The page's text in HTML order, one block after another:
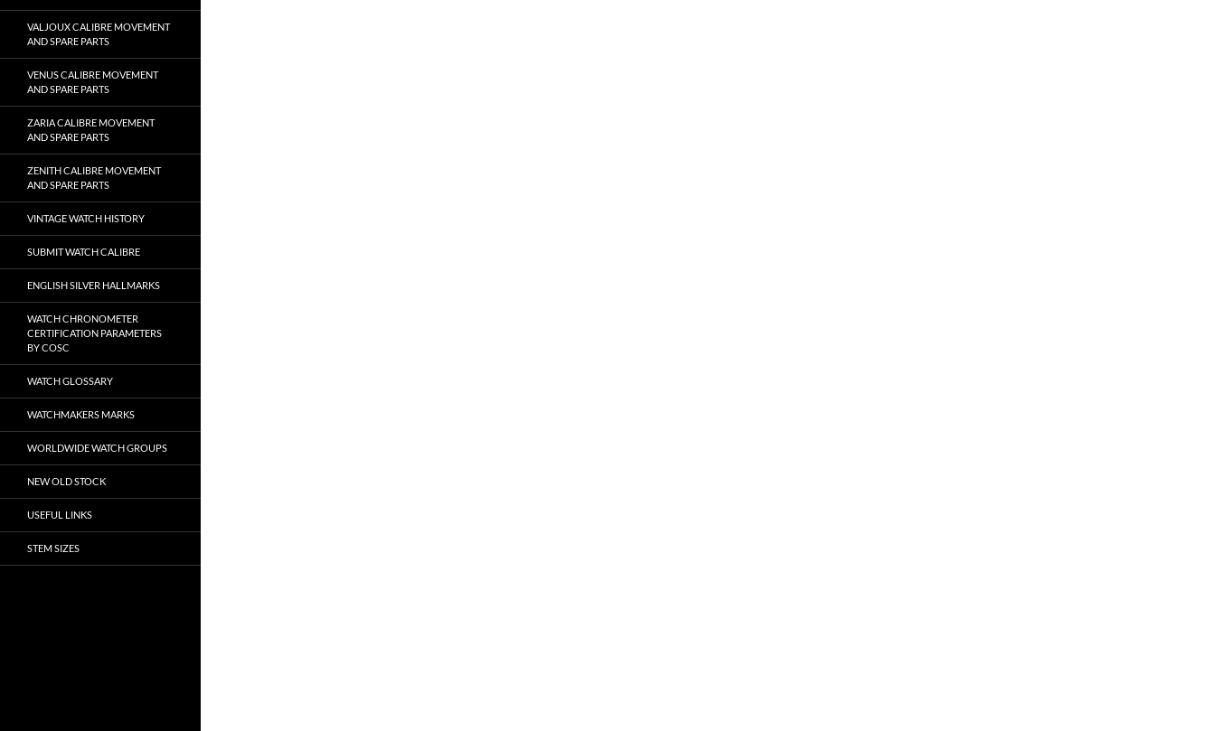
VALJOUX CALIBRE MOVEMENT
AND SPARE PARTS
VENUS CALIBRE MOVEMENT
AND SPARE PARTS
ZARIA CALIBRE MOVEMENT
AND SPARE PARTS
ZENITH CALIBRE MOVEMENT
AND SPARE PARTS
VINTAGE WATCH HISTORY
SUBMIT WATCH CALIBRE
ENGLISH SILVER HALLMARKS
WATCH CHRONOMETER
CERTIFICATION PARAMETERS
BY COSC
WATCH GLOSSARY
WATCHMAKERS MARKS
WORLDWIDE WATCH GROUPS
NEW OLD STOCK
USEFUL LINKS
STEM SIZES